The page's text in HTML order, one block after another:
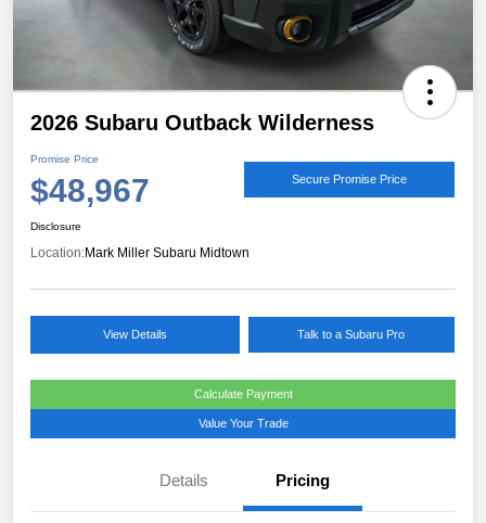
2026 Subaru Outback Wilderness
Promise Price
$48,967 Secure Promise Price
Disclosure
Location:Mark Miller Subaru Midtown
View Details Talk to a Subaru Pro
Calculate Payment
Value Your Trade
Details Pricing